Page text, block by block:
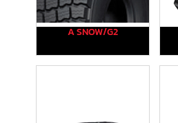
A SNOW/G2